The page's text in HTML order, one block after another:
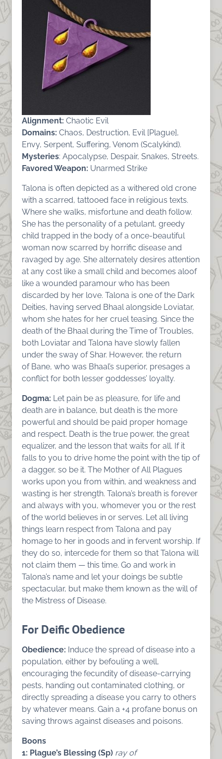
Alignment: Chaotic Evil
Domains: Chaos, Destruction, Evil [Plague],
Envy, Serpent, Suffering, Venom (Scalykind).
Mysteries: Apocalypse, Despair, Snakes, Streets.
Favored Weapon: Unarmed Strike
Talona is often depicted as a withered old crone
with a scarred, tattooed face in religious texts.
Where she walks, misfortune and death follow.
She has the personality of a petulant, greedy
child trapped in the body of a once-beautiful
woman now scarred by horrific disease and
ravaged by age. She alternately desires attention
at any cost like a small child and becomes aloof
like a wounded paramour who has been
discarded by her love. Talona is one of the Dark
Deities, having served Bhaal alongside Loviatar,
whom she hates for her cruel teasing. Since the
death of the Bhaal during the Time of Troubles,
both Loviatar and Talona have slowly fallen
under the sway of Shar. However, the return
of Bane, who was Bhaal’s superior, presages a
conflict for both lesser goddesses’ loyalty.
Dogma: Let pain be as pleasure, for life and
death are in balance, but death is the more
powerful and should be paid proper homage
and respect. Death is the true power, the great
equalizer, and the lesson that waits for all. If it
falls to you to drive home the point with the tip of
a dagger, so be it. The Mother of All Plagues
works upon you from within, and weakness and
wasting is her strength. Talona’s breath is forever
and always with you, whomever you or the rest
of the world believes in or serves. Let all living
things learn respect from Talona and pay
homage to her in goods and in fervent worship. If
they do so, intercede for them so that Talona will
not claim them — this time. Go and work in
Talona’s name and let your doings be subtle
spectacular, but make them known as the will of
the Mistress of Disease.
For Deific Obedience
Obedience: Induce the spread of disease into a
population, either by befouling a well,
encouraging the fecundity of disease-carrying
pests, handing out contaminated clothing, or
directly spreading a disease you carry to others
by whatever means. Gain a +4 profane bonus on
saving throws against diseases and poisons.
Boons
1: Plague’s Blessing (Sp) ray of